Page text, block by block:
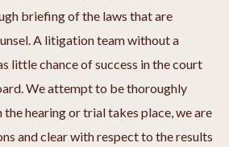
briefing of the laws that are
A litigation team without a
little chance of success in the court
We attempt to be thoroughly
hearing or trial takes place, we are
and clear with respect to the results